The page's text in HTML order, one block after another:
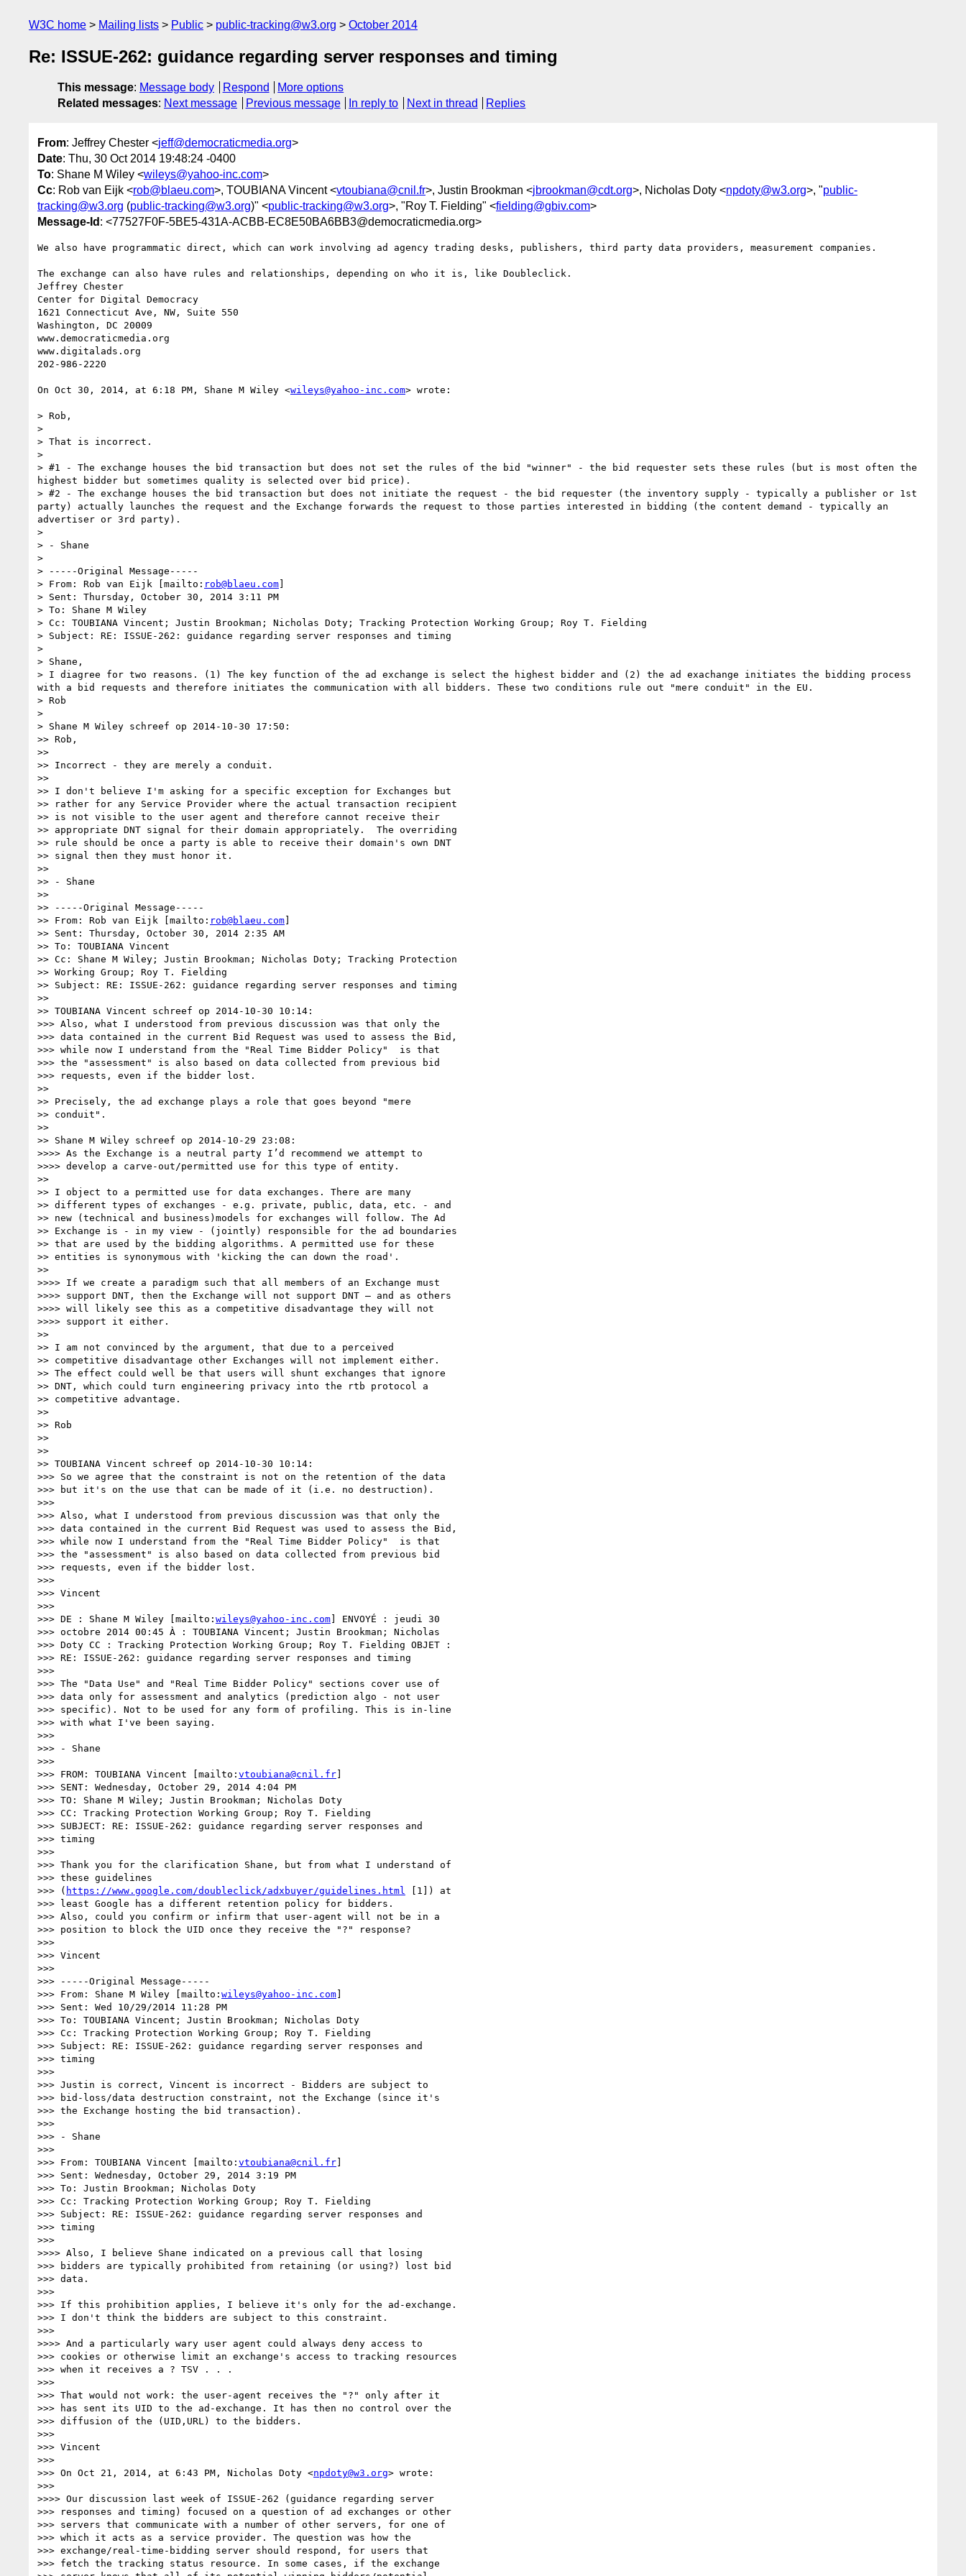
W3C home Mailing lists Public public-tracking@w3.org October 2014
Re: ISSUE-262: guidance regarding server responses and timing
This message: Message body Respond
More options
Related messages: Next message Previous message In reply to Next in thread Replies
From: Jeffrey Chester <jeff@democraticmedia.org>
Date: Thu, 30 Oct 2014 19:48:24 -0400
To: Shane M Wiley <wileys@yahoo-inc.com>
Cc: Rob van Eijk <rob@blaeu.com>, TOUBIANA Vincent <vtoubiana@cnil.fr>, Justin Brookman <jbrookman@cdt.org>, Nicholas Doty <npdoty@w3.org>, "public-
tracking@w3.org (public-tracking@w3.org)" <public-tracking@w3.org>, "Roy T. Fielding" <fielding@gbiv.com>
Message-Id : <77527F0F-5BE5-431A-ACBB-EC8E50BA6BB3@democraticmedia.org>
We also have programmatic direct, which can work involving ad agency trading desks, publishers, third party data providers, measurement companies.
The exchange can also have rules and relationships, depending on who it is, like Doubleclick.
Jeffrey Chester
Center for Digital Democracy
1621 Connecticut Ave, NW, Suite 550
Washington, DC 20009
www.democraticmedia.org
www.digitalads.org
202-986-2220
On Oct 30, 2014, at 6:18 PM, Shane M Wiley <wileys@yahoo-inc.com> wrote:
> Rob,
>
> That is incorrect.
>
> #1 - The exchange houses the bid transaction but does not set the rules of the bid "winner" - the bid requester sets these rules (but is most often the
highest bidder but sometimes quality is selected over bid price).
> #2 - The exchange houses the bid transaction but does not initiate the request - the bid requester (the inventory supply - typically a publisher or 1st
party) actually launches the request and the Exchange forwards the request to those parties interested in bidding (the content demand - typically an
advertiser or 3rd party).
>
> - Shane
>
> -----Original Message-----
> From: Rob van Eijk [mailto: rob@blaeu.com]
> Sent: Thursday, October 30, 2014 3:11 PM
> To: Shane M Wiley
> Cc: TOUBIANA Vincent; Justin Brookman; Nicholas Doty; Tracking Protection Working Group; Roy T. Fielding
> Subject: RE: ISSUE-262: guidance regarding server responses and timing
>
> Shane,
> I diagree for two reasons. (1) The key function of the ad exchange is select the highest bidder and (2) the ad exachange initiates the bidding process
with a bid requests and therefore initiates the communication with all bidders. These two conditions rule out "mere conduit" in the EU.
> Rob
>
> Shane M Wiley schreef op 2014-10-30 17:50:
>> Rob,
>>
>> Incorrect - they are merely a conduit.
>>
>> I don't believe I'm asking for a specific exception for Exchanges but
>> rather for any Service Provider where the actual transaction recipient
>> is not visible to the user agent and therefore cannot receive their
>> appropriate DNT signal for their domain appropriately.  The overriding
>> rule should be once a party is able to receive their domain's own DNT
>> signal then they must honor it.
>>
>> - Shane
>>
>> -----Original Message-----
>> From: Rob van Eijk [mailto: rob@blaeu.com]
>> Sent: Thursday, October 30, 2014 2:35 AM
>> To: TOUBIANA Vincent
>> Cc: Shane M Wiley; Justin Brookman; Nicholas Doty; Tracking Protection
>> Working Group; Roy T. Fielding
>> Subject: RE: ISSUE-262: guidance regarding server responses and timing
>>
>> TOUBIANA Vincent schreef op 2014-10-30 10:14:
>>> Also, what I understood from previous discussion was that only the
>>> data contained in the current Bid Request was used to assess the Bid,
>>> while now I understand from the "Real Time Bidder Policy"  is that
>>> the "assessment" is also based on data collected from previous bid
>>> requests, even if the bidder lost.
>>
>> Precisely, the ad exchange plays a role that goes beyond "mere
>> conduit".
>>
>> Shane M Wiley schreef op 2014-10-29 23:08:
>>>> As the Exchange is a neutral party I’d recommend we attempt to
>>>> develop a carve-out/permitted use for this type of entity.
>>
>> I object to a permitted use for data exchanges. There are many
>> different types of exchanges - e.g. private, public, data, etc. - and
>> new (technical and business)models for exchanges will follow. The Ad
>> Exchange is - in my view - (jointly) responsible for the ad boundaries
>> that are used by the bidding algorithms. A permitted use for these
>> entities is synonymous with 'kicking the can down the road'.
>>
>>>> If we create a paradigm such that all members of an Exchange must
>>>> support DNT, then the Exchange will not support DNT – and as others
>>>> will likely see this as a competitive disadvantage they will not
>>>> support it either.
>>
>> I am not convinced by the argument, that due to a perceived
>> competitive disadvantage other Exchanges will not implement either.
>> The effect could well be that users will shunt exchanges that ignore
>> DNT, which could turn engineering privacy into the rtb protocol a
>> competitive advantage.
>>
>> Rob
>>
>>
>> TOUBIANA Vincent schreef op 2014-10-30 10:14:
>>> So we agree that the constraint is not on the retention of the data
>>> but it's on the use that can be made of it (i.e. no destruction).
>>>
>>> Also, what I understood from previous discussion was that only the
>>> data contained in the current Bid Request was used to assess the Bid,
>>> while now I understand from the "Real Time Bidder Policy"  is that
>>> the "assessment" is also based on data collected from previous bid
>>> requests, even if the bidder lost.
>>>
>>> Vincent
>>>
>>> DE : Shane M Wiley [mailto: wileys@yahoo-inc.com] ENVOYÉ : jeudi 30
>>> octobre 2014 00:45 À : TOUBIANA Vincent; Justin Brookman; Nicholas
>>> Doty CC : Tracking Protection Working Group; Roy T. Fielding OBJET :
>>> RE: ISSUE-262: guidance regarding server responses and timing
>>>
>>> The "Data Use" and "Real Time Bidder Policy" sections cover use of
>>> data only for assessment and analytics (prediction algo - not user
>>> specific). Not to be used for any form of profiling. This is in-line
>>> with what I've been saying.
>>>
>>> - Shane
>>>
>>> FROM: TOUBIANA Vincent [mailto: vtoubiana@cnil.fr]
>>> SENT: Wednesday, October 29, 2014 4:04 PM
>>> TO: Shane M Wiley; Justin Brookman; Nicholas Doty
>>> CC: Tracking Protection Working Group; Roy T. Fielding
>>> SUBJECT: RE: ISSUE-262: guidance regarding server responses and
>>> timing
>>>
>>> Thank you for the clarification Shane, but from what I understand of
>>> these guidelines
>>> ( https://www.google.com/doubleclick/adxbuyer/guidelines.html
[1]) at
>>> least Google has a different retention policy for bidders.
>>> Also, could you confirm or infirm that user-agent will not be in a
>>> position to block the UID once they receive the "?" response?
>>>
>>> Vincent
>>>
>>> -----Original Message-----
>>> From: Shane M Wiley [mailto: wileys@yahoo-inc.com]
>>> Sent: Wed 10/29/2014 11:28 PM
>>> To: TOUBIANA Vincent; Justin Brookman; Nicholas Doty
>>> Cc: Tracking Protection Working Group; Roy T. Fielding
>>> Subject: RE: ISSUE-262: guidance regarding server responses and
>>> timing
>>>
>>> Justin is correct, Vincent is incorrect - Bidders are subject to
>>> bid-loss/data destruction constraint, not the Exchange (since it's
>>> the Exchange hosting the bid transaction).
>>>
>>> - Shane
>>>
>>> From: TOUBIANA Vincent [mailto: vtoubiana@cnil.fr]
>>> Sent: Wednesday, October 29, 2014 3:19 PM
>>> To: Justin Brookman; Nicholas Doty
>>> Cc: Tracking Protection Working Group; Roy T. Fielding
>>> Subject: RE: ISSUE-262: guidance regarding server responses and
>>> timing
>>>
>>>> Also, I believe Shane indicated on a previous call that losing
>>> bidders are typically prohibited from retaining (or using?) lost bid
>>> data.
>>>
>>> If this prohibition applies, I believe it's only for the ad-exchange.
>>> I don't think the bidders are subject to this constraint.
>>>
>>>> And a particularly wary user agent could always deny access to
>>> cookies or otherwise limit an exchange's access to tracking resources
>>> when it receives a ? TSV . . .
>>>
>>> That would not work: the user-agent receives the "?" only after it
>>> has sent its UID to the ad-exchange. It has then no control over the
>>> diffusion of the (UID,URL) to the bidders.
>>>
>>> Vincent
>>>
>>> On Oct 21, 2014, at 6:43 PM, Nicholas Doty <npdoty@w3.org> wrote:
>>>
>>>> Our discussion last week of ISSUE-262 (guidance regarding server
>>> responses and timing) focused on a question of ad exchanges or other
>>> servers that communicate with a number of other servers, for one of
>>> which it acts as a service provider. The question was how the
>>> exchange/real-time-bidding server should respond, for users that
>>> fetch the tracking status resource. In some cases, if the exchange